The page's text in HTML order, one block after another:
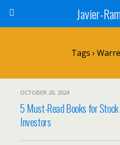
Javier-
Tags ›
OCTOBER 20, 2024
5 Must-Read Books for
Investors